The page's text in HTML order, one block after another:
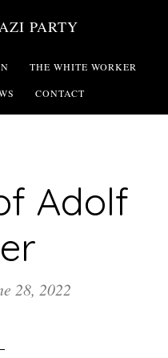
PARTY
THE WHITE WORKER
CONTACT
Adolf
28, 2022